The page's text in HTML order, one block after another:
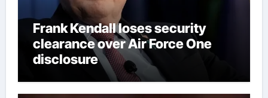
Frank Kendall loses security
clearance over Air Force One
disclosure